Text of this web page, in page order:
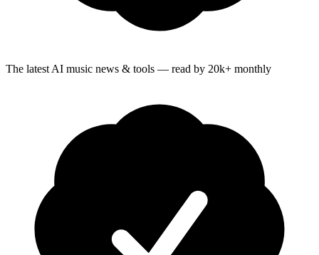
The latest AI music news & tools — read by 20k+ monthly